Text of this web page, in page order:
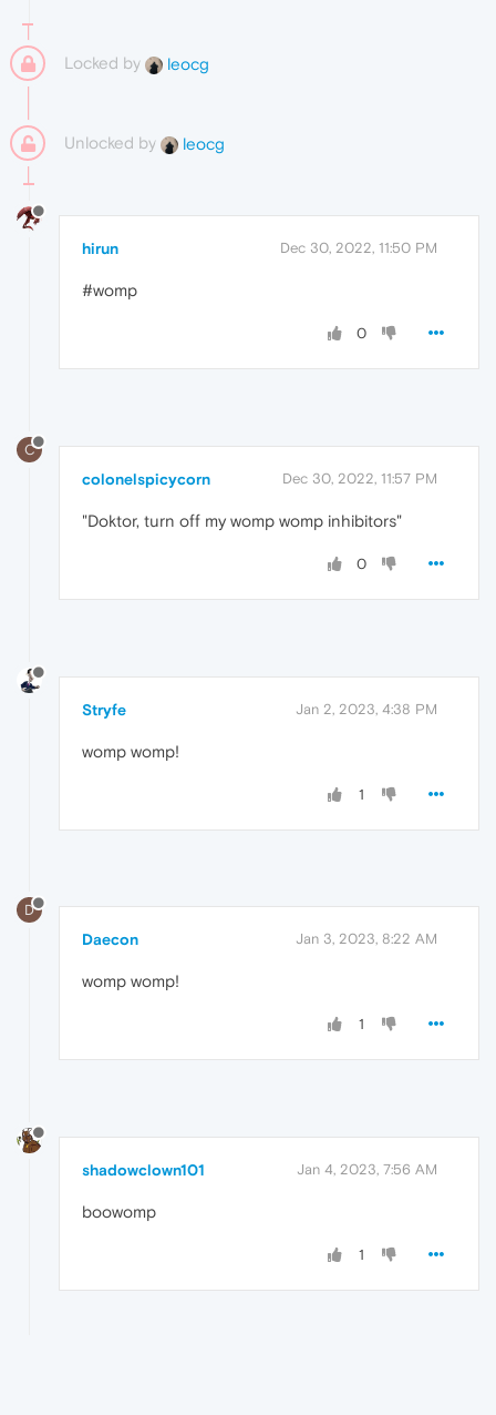
Locked by leocg
Unlocked by leocg
hirun Dec 30, 2022, 11:50 PM
#womp
0
C
colonelspicycorn Dec 30, 2022, 11:57 PM
"Doktor, turn off my womp womp inhibitors"
0
Stryfe Jan 2, 2023, 4:38 PM
womp womp!
1
D
Daecon Jan 3, 2023, 8:22 AM
womp womp!
1
shadowclown101 Jan 4, 2023, 7:56 AM
boowomp
1